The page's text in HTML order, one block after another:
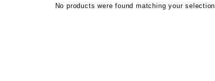
No products were found matching your selection.